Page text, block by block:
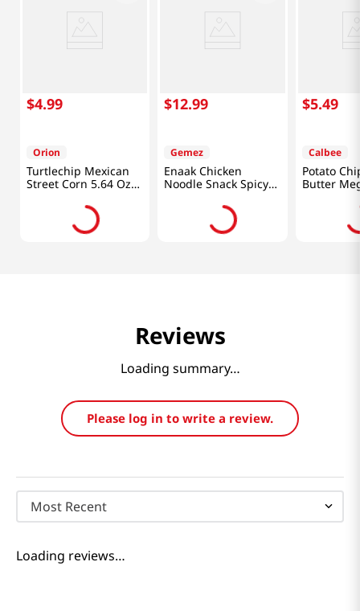
$4.99
Orion
Turtlechip Mexican
Street Corn 5.64 Oz
$12.99
Gemez
Enaak Chicken
Noodle Snack Spicy
1.06 Oz (30g) X 24
$5.49
Calbee
Potato
Butter
Reviews
Loading summary…
Please log in to write a review.
Most Recent
Loading reviews…